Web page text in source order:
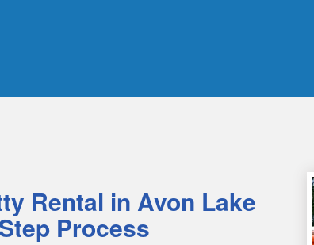
Rental in Avon Lake
Process